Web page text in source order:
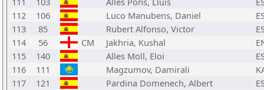
112
106 Luco Manubens, Daniel
113
85 Rubert Alfonso, Victor
114
56 CM Jakhria, Kushal
115
140 Alles Moll, Eloi
116
111 Magzumov, Damirali
117
121 Pardina Domenech, Albert